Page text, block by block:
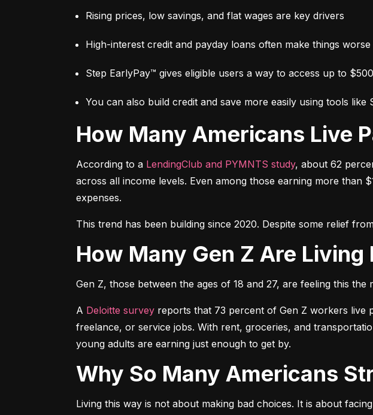
Rising prices, low savings, and flat wages are key drivers
High-interest credit and payday loans often make things worse
Step EarlyPay™ gives eligible users a way to access up to
You can also build credit and save more easily using tools like
How Many Americans Live
According to a LendingClub and PYMNTS study, about 62
across all income levels. Even among those earning more
expenses.
This trend has been building since 2020. Despite some relief
How Many Gen Z Are
Gen Z, those between the ages of 18 and 27, are feeling this the
A Deloitte survey reports that 73 percent of Gen Z workers live
freelance, or service jobs. With rent, groceries, and
young adults are earning just enough to get by.
Why So Many Americans
Living this way is not about making bad choices. It is about